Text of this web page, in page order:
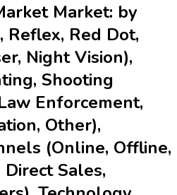
Market: by
Reflex, Red Dot,
Night Vision),
Shooting
Enforcement,
Other),
(Online, Offline,
Sales,